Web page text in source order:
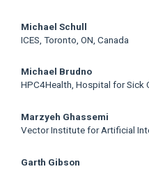
Main
Content
Michael Schull
ICES, Toronto, ON, Canada
Michael Brudno
HPC4Health, Hospital for Sick
Marzyeh Ghassemi
Vector Institute for Artificial
Garth Gibson